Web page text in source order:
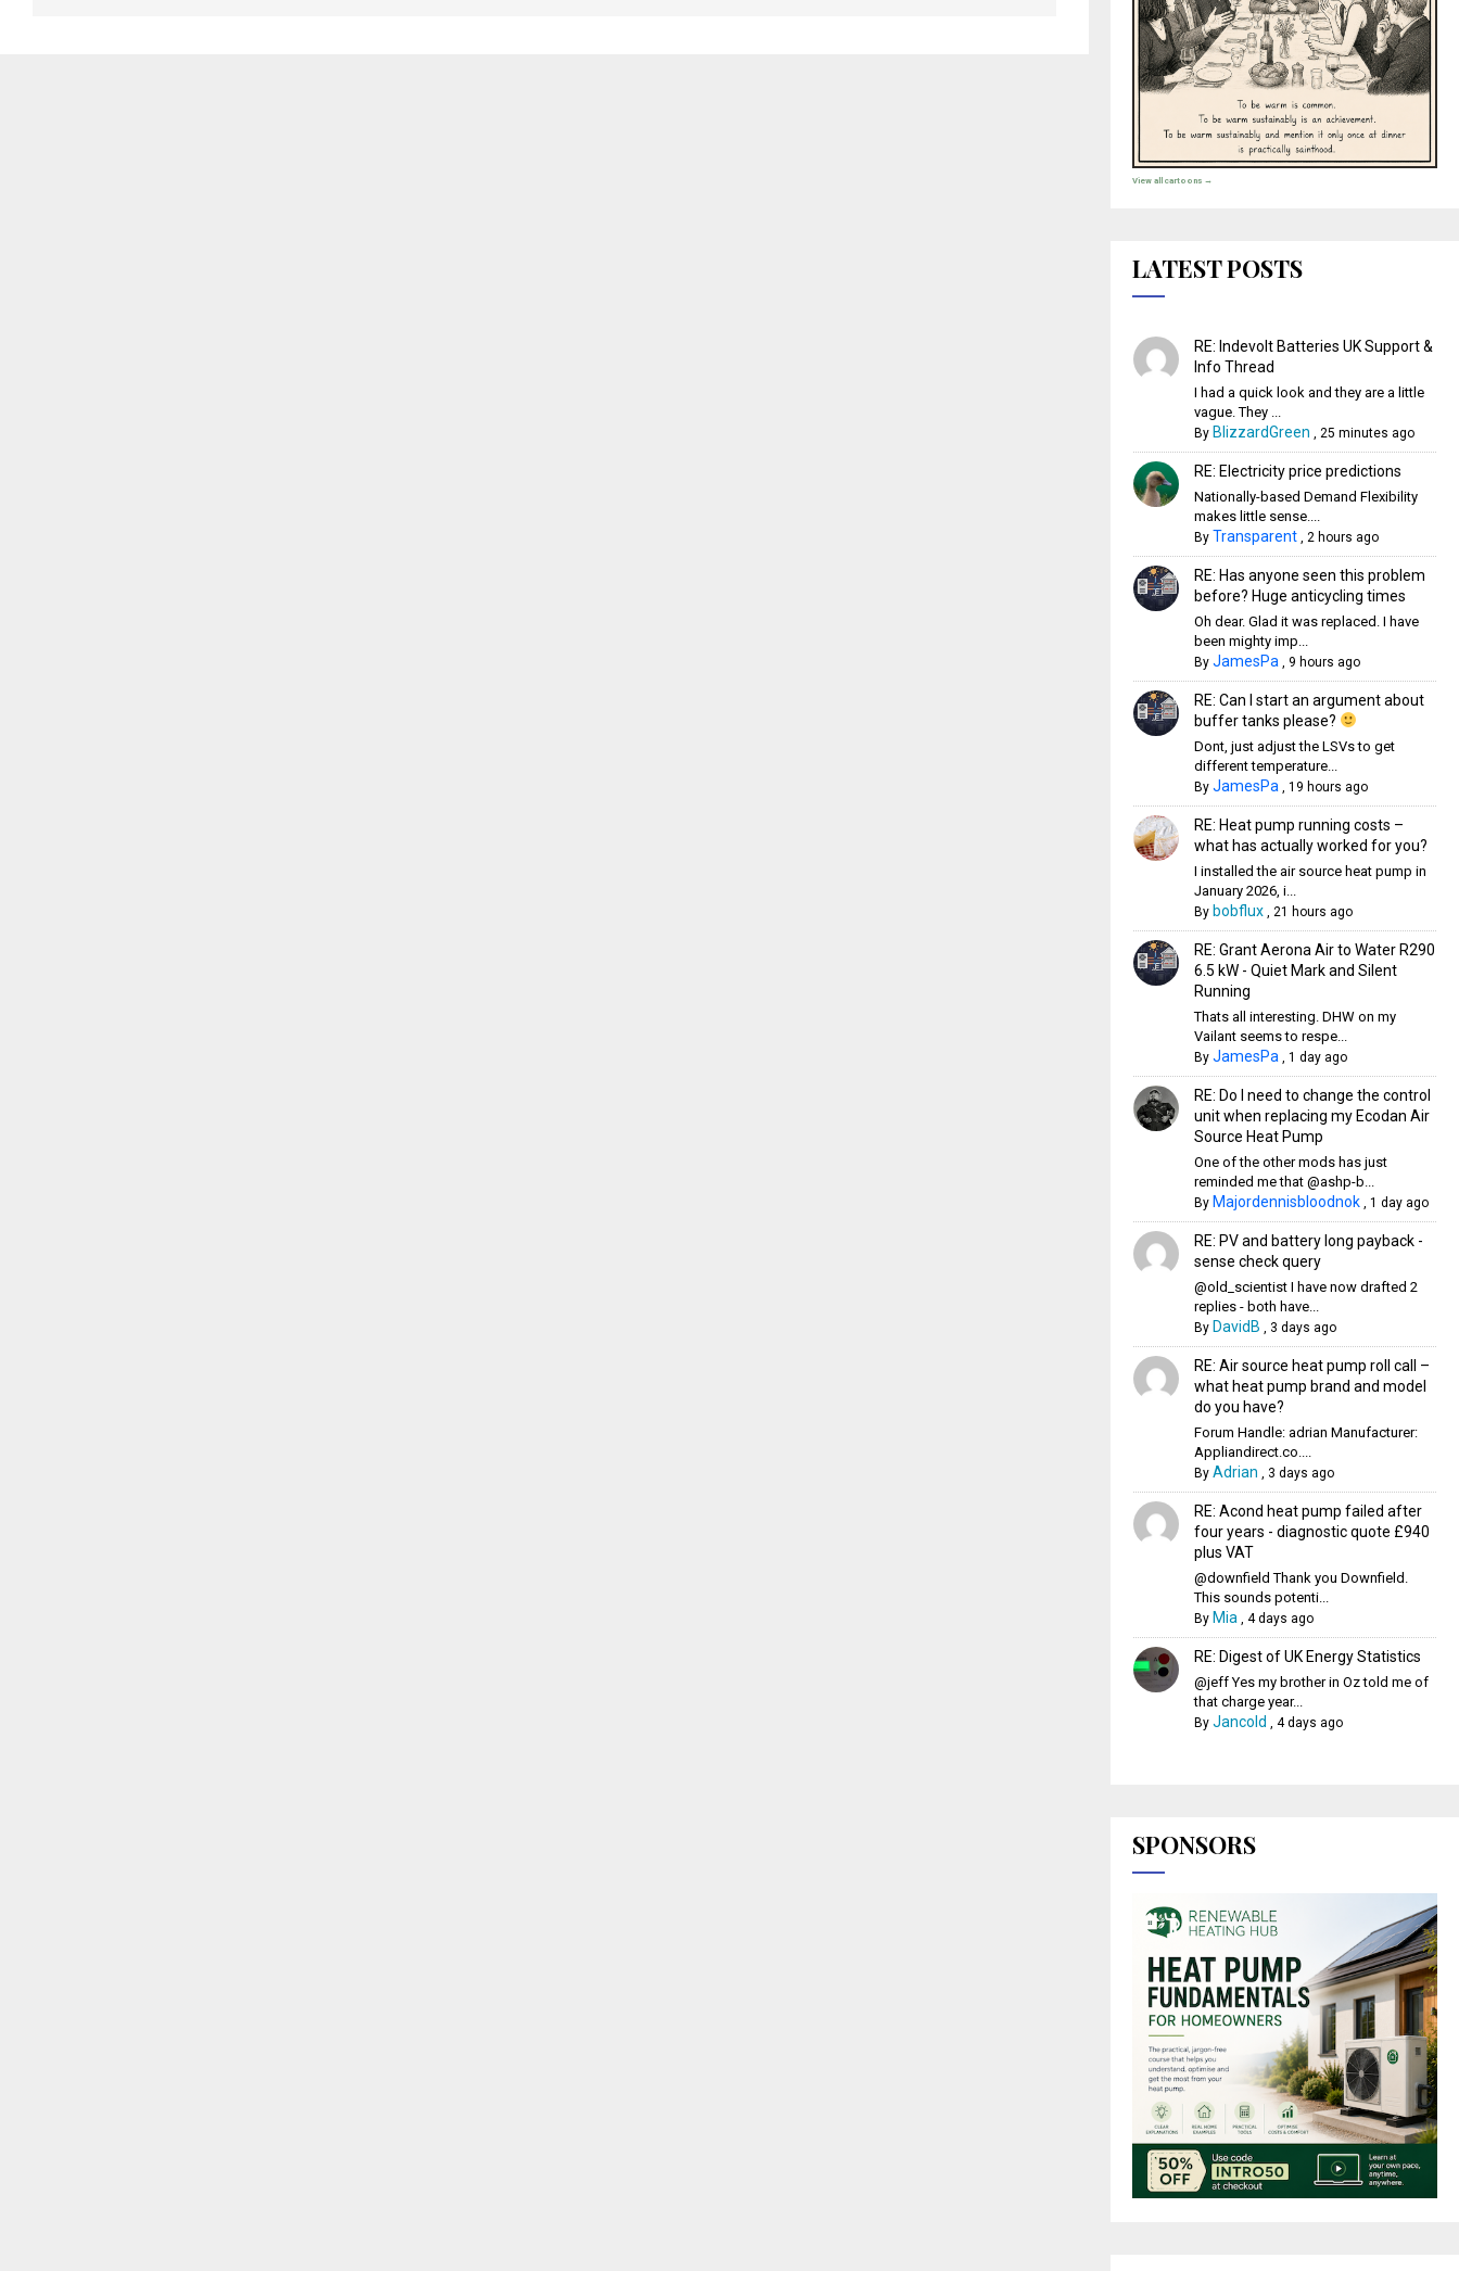
View all cartoons →
LATEST POSTS
RE: Indevolt Batteries UK Support &
Info Thread
I had a quick look and they are a little
vague. They ...
By BlizzardGreen , 25 minutes ago
RE: Electricity price predictions
Nationally-based Demand Flexibility
makes little sense....
By Transparent, 2 hours ago
RE: Has anyone seen this problem
before? Huge anticycling times
Oh dear. Glad it was replaced. I have
been mighty imp...
By JamesPa, 9 hours ago
RE: Can I start an argument about
buffer tanks please?
Dont, just adjust the LSVs to get
different temperature...
By JamesPa, 19 hours ago
RE: Heat pump running costs –
what has actually worked for you?
I installed the air source heat pump in
January 2026, i...
By bobflux, 21 hours ago
RE: Grant Aerona Air to Water R290
6.5 kW - Quiet Mark and Silent
Running
Thats all interesting. DHW on my
Vailant seems to respe...
By JamesPa, 1 day ago
RE: Do I need to change the control
unit when replacing my Ecodan Air
Source Heat Pump
One of the other mods has just
reminded me that @ashp-b...
By Majordennisbloodnok, 1 day ago
RE: PV and battery long payback -
sense check query
@old_scientist I have now drafted 2
replies - both have...
By DavidB , 3 days ago
RE: Air source heat pump roll call –
what heat pump brand and model
do you have?
Forum Handle: adrian Manufacturer:
Appliandirect.co....
By Adrian , 3 days ago
RE: Acond heat pump failed after
four years - diagnostic quote £940
plus VAT
@downfield Thank you Downfield.
This sounds potenti...
By Mia, 4 days ago
RE: Digest of UK Energy Statistics
@jeff Yes my brother in Oz told me of
that charge year...
By Jancold , 4 days ago
SPONSORS